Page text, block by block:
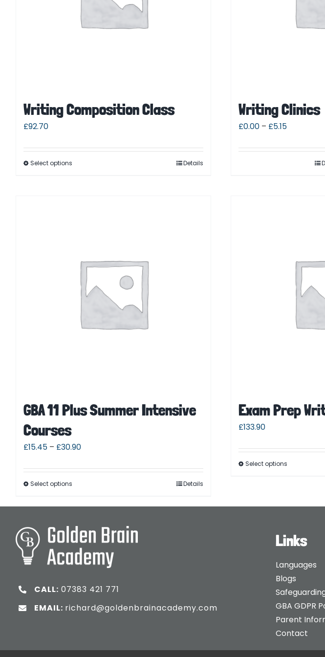
Writing Composition Class
£92.70
Select options Details
Writing Clinics
£0.00– £5.15
GBA 11 Plus Summer Intensive
Courses
£15.45 – £30.90
Select options Details
Exam Prep
£133.90
Select options
CALL: 07383 421 771
EMAIL: richard@goldenbrainacademy.com
Links
Languages
Blogs
GBA GDPR
Parent
Contact